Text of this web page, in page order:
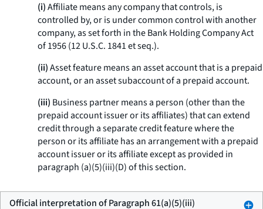
(i)Affiliate means any company that controls, is
controlled by, or is under common control with another
company, as set forth in the Bank Holding Company Act
of 1956 (12 U.S.C. 1841 et seq.).
(ii)Asset feature means an asset account that is a prepaid
account, or an asset subaccount of a prepaid account.
(iii) Business partner means a person (other than the
prepaid account issuer or its affiliates) that can extend
credit through a separate credit feature where the
person or its affiliate has an arrangement with a prepaid
account issuer or its affiliate except as provided in
paragraph (a)(5)(iii)(D) of this section.
Official interpretation of Paragraph 61(a)(5)(iii)